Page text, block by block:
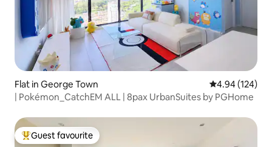
Flat in George Town 4.94 out of 5
4.94 (124)
| Pokémon_CatchEM ALL | 8pax UrbanSuites by PGHome
Top guest favourite
Guest favourite